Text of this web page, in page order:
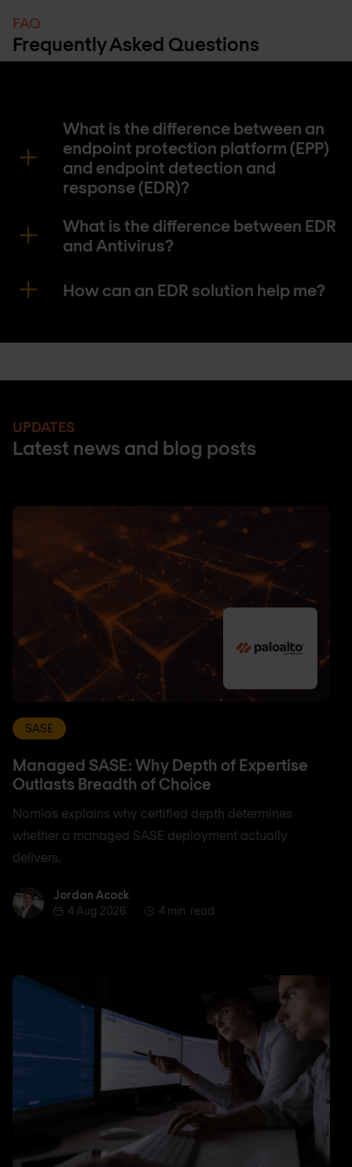
FAQ
Frequently Asked Questions
What is the difference between an
endpoint protection platform (EPP)
and endpoint detection and
response (EDR)?
What is the difference between EDR
and Antivirus?
How can an EDR solution help me?
UPDATES
Latest news and blog posts
SASE
Managed SASE: Why Depth of Expertise
Outlasts Breadth of Choice
Nomios explains why certified depth determines
whether a managed SASE deployment actually
delivers.
Jordan AcockJordan Acock
4 Aug 2026
4 min. read